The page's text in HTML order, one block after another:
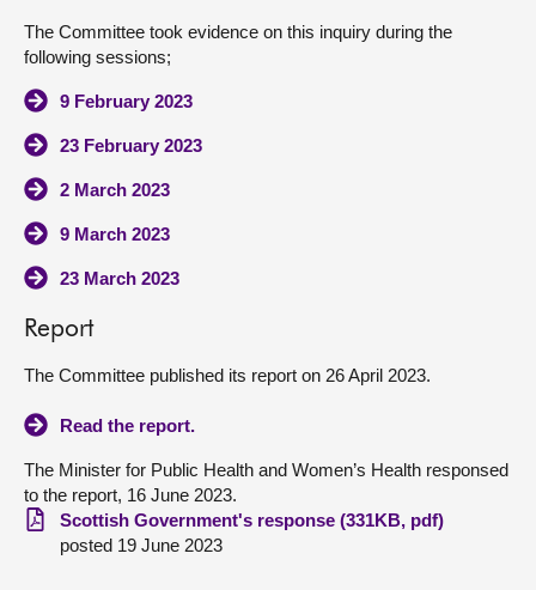
The Committee took evidence on this inquiry during the
following sessions;
9 February 2023
23 February 2023
2 March 2023
9 March 2023
23 March 2023
Report
The Committee published its report on 26 April 2023.
Read the report.
The Minister for Public Health and Women’s Health responsed
to the report, 16 June 2023.
Scottish Government's response (331KB, pdf)
posted 19 June 2023